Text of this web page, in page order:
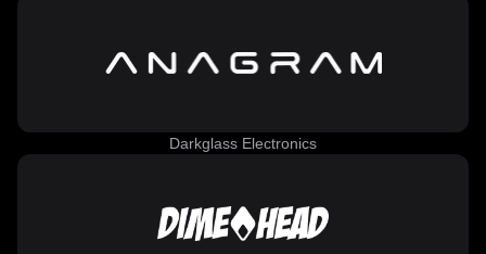
Darkglass Electronics